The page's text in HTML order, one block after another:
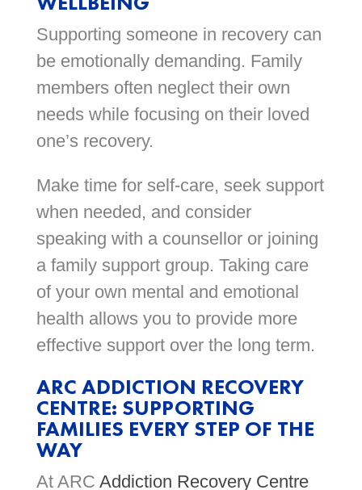
Supporting someone in recovery can
be emotionally demanding. Family
members often neglect their own
needs while focusing on their loved
one’s recovery.
Make time for self-care, seek support
when needed, and consider
speaking with a counsellor or joining
a family support group. Taking care
of your own mental and emotional
health allows you to provide more
effective support over the long term.
ARC ADDICTION RECOVERY
CENTRE: SUPPORTING
FAMILIES EVERY STEP OF THE
WAY
At ARC Addiction Recovery Centre